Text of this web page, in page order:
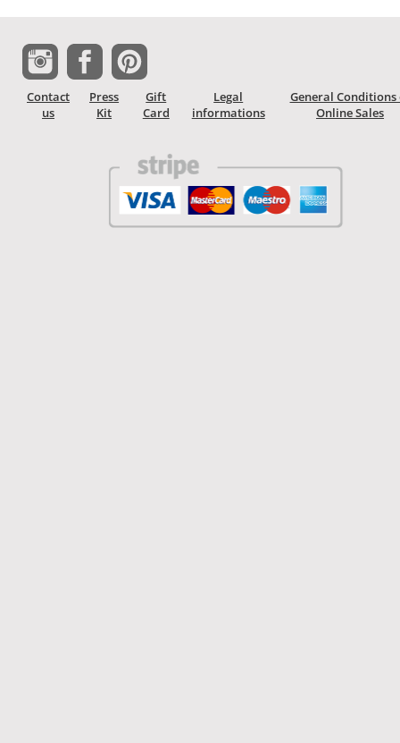
Contact
us
Press
Kit
Gift
Card
Legal
informations
General Conditions
Online Sales